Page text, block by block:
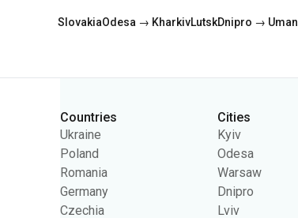
SlovakiaOdesa → KharkivLutskDnipro → Uman
Categories
Countries
Ukraine
Poland
Romania
Germany
Czechia
Cities
Kyiv
Odesa
Warsaw
Dnipro
Lviv